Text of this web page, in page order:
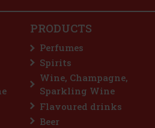
Duo Men 2x EdT 50 ml
Men contains two 50 ml eaux de
masculinity. Kouros is an iconic
strong masculine and fresh
launched in 1981 and has
PRODUCTS
Perfumes
Spirits
Wine, Champagne,
Sparkling Wine
Flavoured drinks
Beer